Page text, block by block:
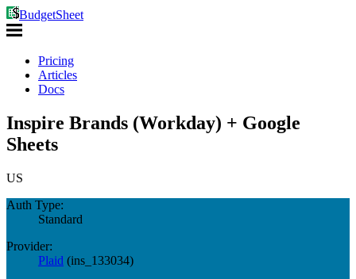
BudgetSheet
Pricing
Articles
Docs
Inspire Brands (Workday) + Google
Sheets
US
Auth Type:
Standard
Provider:
Plaid (ins_133034)